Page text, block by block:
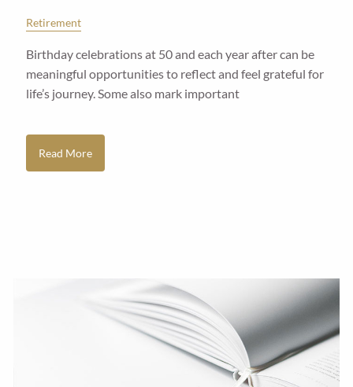
Retirement
Birthday celebrations at 50 and each year after can be
meaningful opportunities to reflect and feel grateful for
life’s journey. Some also mark important
Read More